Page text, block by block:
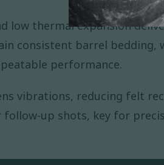
low thermal expansion
consistent barrel bedding,
performance.
vibrations, reducing felt
up shots, key for